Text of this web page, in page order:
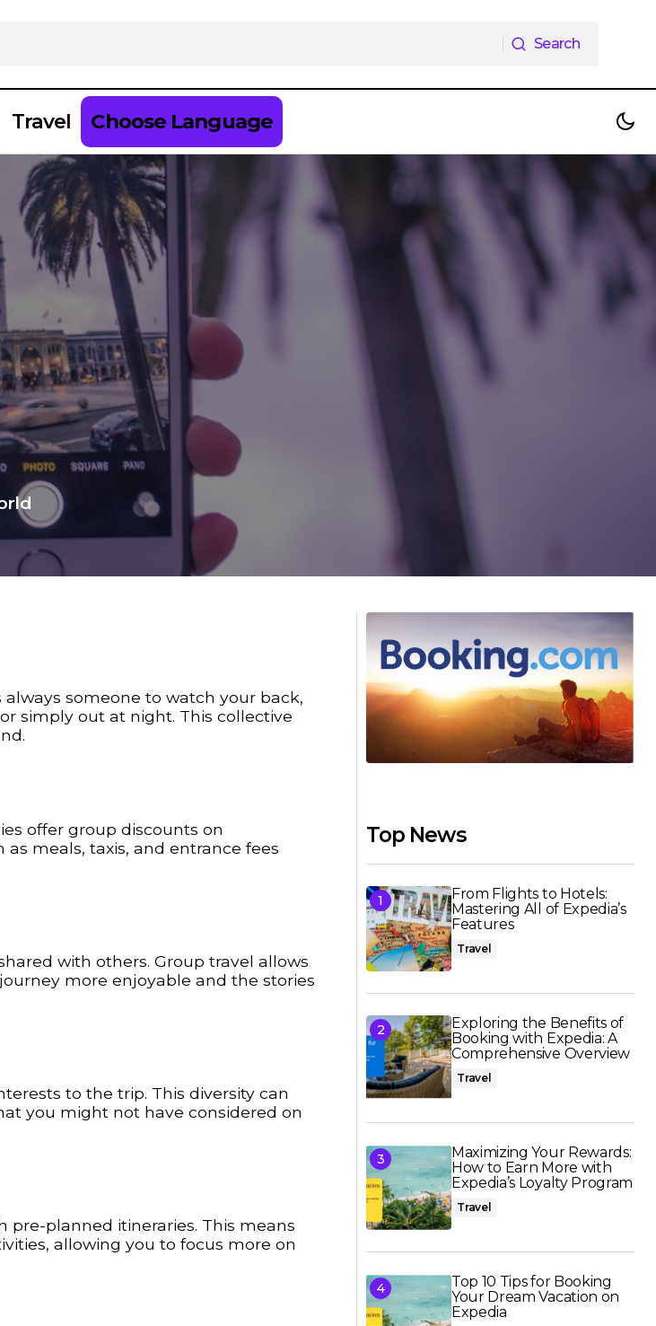
Search
Travel Choose Language
always someone to watch your back,
simply out at night. This collective
offer group discounts on
meals, taxis, and entrance fees
with others. Group travel allows
more enjoyable and the stories
to the trip. This diversity can
you might not have considered on
planned itineraries. This means
allowing you to focus more on
Top News
From Flights to Hotels:
Mastering All of Expedia’s
Features
Travel
Exploring the Benefits of
Booking with Expedia: A
Comprehensive Overview
Travel
Maximizing Your Rewards:
How to Earn More with
Expedia’s Loyalty Program
Travel
Top 10 Tips for Booking
Your Dream Vacation on
Expedia